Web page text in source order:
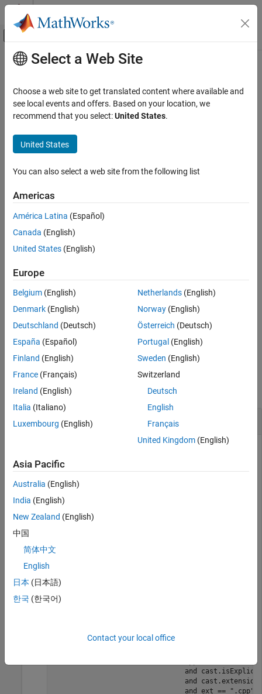
Skip to content
Off-Canvas Navigation Menu Toggle
Documentation Home
Polyspace Bug Finder
Configuration
Create Your Own Coding Rules and Coding
ON THIS PAGE
Description
Predicates
Main Content
Cpp.Cast Class
Namespace:Cpp
Superclasses:ObjectWithPosition
Represents a cast
Since R2026a
Description
Castclass represents a cast in your code. This class inherits from
the class ObjectWithPosition
associated with this class and the base class with objects of this
class.
expand all
Types
Syntaxes
Examples
collapse all
Explicit cast in the beginning of source file
the command line, enter:
polyspace-query-language init
In the filemain.pql
package main
// The catalog is a collection of sections.
#[Description("Example Section")]
			defect Exampledefect =
Select a Web Site
Choose a web site to get translated content where available and
see local events and offers. Based on your location, we
recommend that you select:United States.
United States
You can also select a web site from the following list
Americas
América Latina (Español)
Canada (English)
United States (English)
Europe
Belgium (English)
Denmark (English)
Deutschland (Deutsch)
España (Español)
Finland (English)
France (Français)
Ireland (English)
Italia (Italiano)
Luxembourg (English)
Netherlands(English)
Norway(English)
Österreich (Deutsch)
Portugal (English)
Sweden (English)
Switzerland
Deutsch
English
Français
United Kingdom(English)
Asia Pacific
Australia (English)
India (English)
New Zealand (English)
中国
简体中文
English
日本 (日本語)
한국 (한국어)
Contact your local office